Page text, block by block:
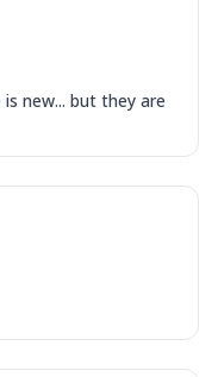
new... but they are